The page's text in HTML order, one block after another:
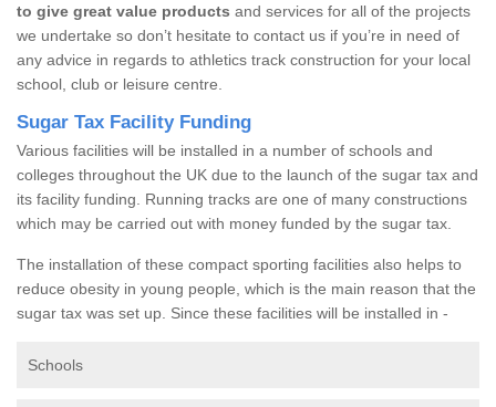
to give great value products and services for all of the projects
we undertake so don’t hesitate to contact us if you’re in need of
any advice in regards to athletics track construction for your local
school, club or leisure centre.
Sugar Tax Facility Funding
Various facilities will be installed in a number of schools and
colleges throughout the UK due to the launch of the sugar tax and
its facility funding. Running tracks are one of many constructions
which may be carried out with money funded by the sugar tax.
The installation of these compact sporting facilities also helps to
reduce obesity in young people, which is the main reason that the
sugar tax was set up. Since these facilities will be installed in -
Schools